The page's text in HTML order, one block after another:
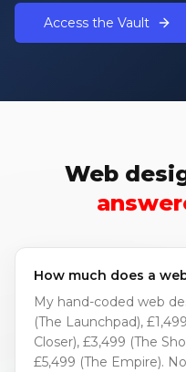
Access the Vault
Web
How much does a
My hand-coded web
(The Launchpad),
Closer), £3,499 (The
£5,499 (The Empire).